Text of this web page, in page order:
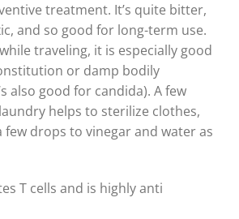
treatment. It’s quite bitter,
and so good for long-term use.
traveling, it is especially good
or damp bodily
also good for candida). A few
helps to sterilize clothes,
few drops to vinegar and water as
T cells and is highly anti